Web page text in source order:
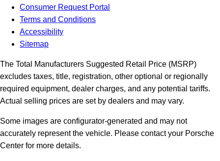
Consumer Request Portal
Terms and Conditions
Accessibility
Sitemap
The Total Manufacturers Suggested Retail Price (MSRP)
excludes taxes, title, registration, other optional or regionally
required equipment, dealer charges, and any potential tariffs.
Actual selling prices are set by dealers and may vary.
Some images are configurator-generated and may not
accurately represent the vehicle. Please contact your Porsche
Center for more details.